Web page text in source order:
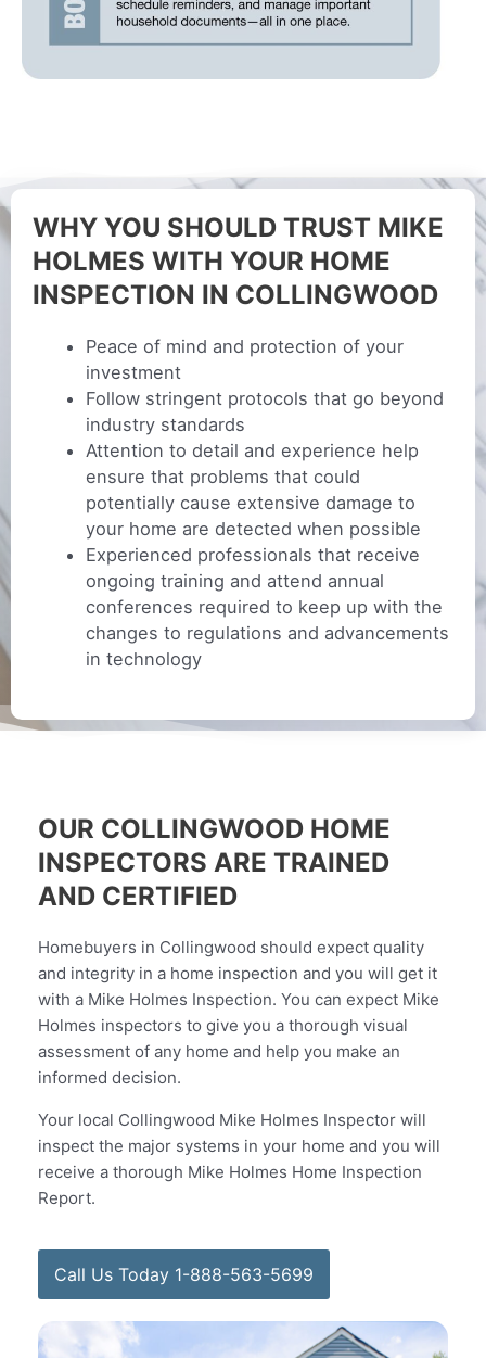
WHY YOU SHOULD TRUST MIKE
HOLMES WITH YOUR HOME
INSPECTION IN COLLINGWOOD
Peace of mind and protection of your
investment
Follow stringent protocols that go beyond
industry standards
Attention to detail and experience help
ensure that problems that could
potentially cause extensive damage to
your home are detected when possible
Experienced professionals that receive
ongoing training and attend annual
conferences required to keep up with the
changes to regulations and advancements
in technology
OUR COLLINGWOOD HOME
INSPECTORS ARE TRAINED
AND CERTIFIED
Homebuyers in Collingwood should expect quality
and integrity in a home inspection and you will get it
with a Mike Holmes Inspection. You can expect Mike
Holmes inspectors to give you a thorough visual
assessment of any home and help you make an
informed decision.
Your local Collingwood Mike Holmes Inspector will
inspect the major systems in your home and you will
receive a thorough Mike Holmes Home Inspection
Report.
Call Us Today 1-888-563-5699